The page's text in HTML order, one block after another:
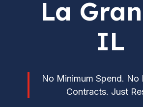
La
IL
No Minimum Spend. No
Contracts. Just